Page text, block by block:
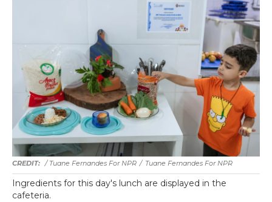
/ Tuane Fernandes For NPR / Tuane Fernandes For NPR
Ingredients for this day's lunch are displayed in the
cafeteria.